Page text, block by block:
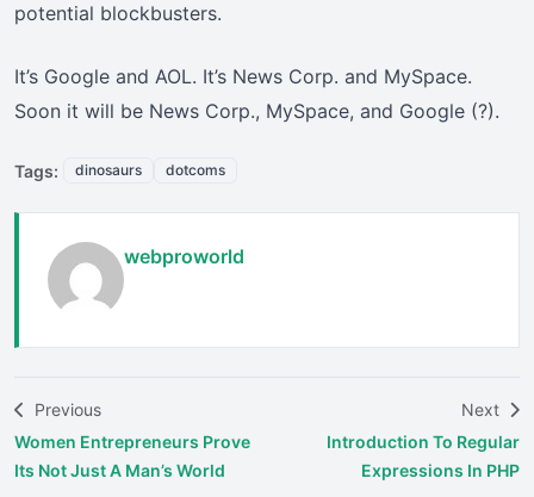
potential blockbusters.
It’s Google and AOL. It’s News Corp. and MySpace.
Soon it will be News Corp., MySpace, and Google (?).
Tags: dinosaurs dotcoms
webproworld
Previous
Women Entrepreneurs Prove
Its Not Just A Man’s World
Next
Introduction To Regular
Expressions In PHP